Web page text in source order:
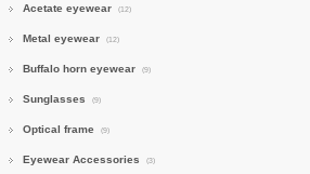
Acetate eyewear (12)
Metal eyewear (12)
Buffalo horn eyewear (9)
Sunglasses (9)
Optical frame (9)
Eyewear Accessories (3)